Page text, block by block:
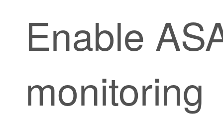
Enable
monitoring